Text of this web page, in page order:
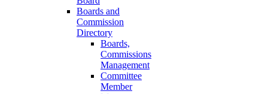
Boards and
Commission
Directory
Boards,
Commissions
Management
Committee
Member